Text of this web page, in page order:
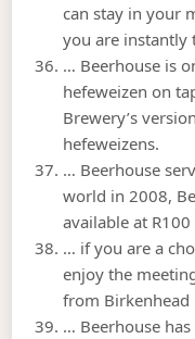
can stay in your
you are instantly
… Beerhouse is
hefeweizen on
Brewery’s
hefeweizens.
… Beerhouse
world in 2008,
available at
… if you are a
enjoy the
from Birkenhead
… Beerhouse has